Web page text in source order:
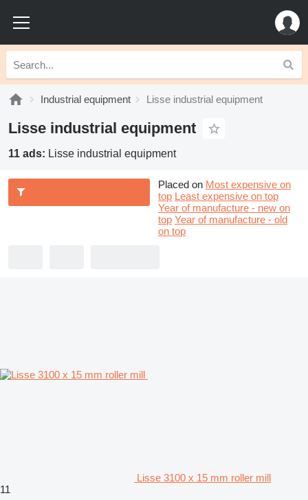
Industrial equipment Lisse industrial equipment
Lisse industrial equipment
11 ads: Lisse industrial equipment
Placed on Most expensive on
top Least expensive on top
Year of manufacture - new on
top Year of manufacture - old
on top
Lisse 3100 x 15 mm roller mill
11